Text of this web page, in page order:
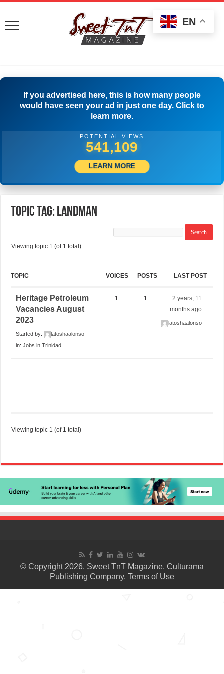
If you advertised here, this is how many people
would have seen your ad in just one day. Click to
learn more.
POTENTIAL VIEWS
543,609
LEARN MORE
Topic Tag: Landman
Viewing topic 1 (of 1 total)
TOPIC VOICES POSTS LAST POST
Heritage Petroleum
Vacancies August
2023
Started by:
latoshaalonso
in:Jobs in Trinidad
1 1
2 years, 11
months ago
latoshaalonso
Viewing topic 1 (of 1 total)
© Copyright 2026. Sweet TnT Magazine, Culturama
Publishing Company. Terms of Use
EN